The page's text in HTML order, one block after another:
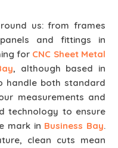
us: from frames
and fittings in
for CNC Sheet Metal
, although based in
handle both standard
measurements and
technology to ensure
mark in Business Bay.
clean cuts mean